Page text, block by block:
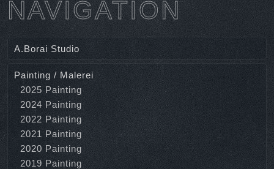
NAVIGATION
A.Borai Studio
Painting / Malerei
2025 Painting
2024 Painting
2022 Painting
2021 Painting
2020 Painting
2019 Painting